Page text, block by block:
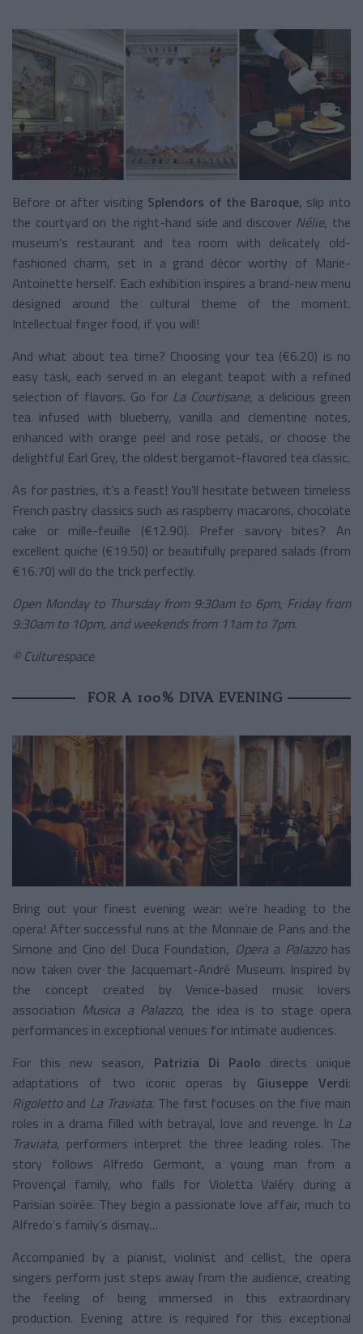
Before or after visiting Splendors of the Baroque, slip into
the courtyard on the right-hand side and discover Nélie, the
museum’s restaurant and tea room with delicately old-
fashioned charm, set in a grand décor worthy of Marie-
Antoinette herself. Each exhibition inspires a brand-new menu
designed around the cultural theme of the moment.
Intellectual finger food, if you will!
And what about tea time? Choosing your tea (€6.20) is no
easy task, each served in an elegant teapot with a refined
selection of flavors. Go for La Courtisane, a delicious green
tea infused with blueberry, vanilla and clementine notes,
enhanced with orange peel and rose petals, or choose the
delightful Earl Grey, the oldest bergamot-flavored tea classic.
As for pastries, it’s a feast! You’ll hesitate between timeless
French pastry classics such as raspberry macarons, chocolate
cake or mille-feuille (€12.90). Prefer savory bites? An
excellent quiche (€19.50) or beautifully prepared salads (from
€16.70) will do the trick perfectly.
Open Monday to Thursday from 9:30am to 6pm, Friday from
9:30am to 10pm, and weekends from 11am to 7pm.
© Culturespace
FOR A 100% DIVA EVENING
Bring out your finest evening wear: we’re heading to the
opera! After successful runs at the Monnaie de Paris and the
Simone and Cino del Duca Foundation, Opera a Palazzohas
now taken over the Jacquemart-André Museum. Inspired by
the concept created by Venice-based music lovers
association Musica a Palazzo, the idea is to stage opera
performances in exceptional venues for intimate audiences.
For this new season, Patrizia Di Paolo directs unique
adaptations of two iconic operas by Giuseppe Verdi:
Rigolettoand La Traviata. The first focuses on the five main
roles in a drama filled with betrayal, love and revenge. In La
Traviata, performers interpret the three leading roles. The
story follows Alfredo Germont, a young man from a
Provençal family, who falls for Violetta Valéry during a
Parisian soirée. They begin a passionate love affair, much to
Alfredo’s family’s dismay…
Accompanied by a pianist, violinist and cellist, the opera
singers perform just steps away from the audience, creating
the feeling of being immersed in this extraordinary
production. Evening attire is required for this exceptional